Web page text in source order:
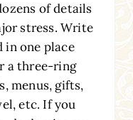
of details
stress. Write
one place
a three-ring
menus, gifts,
etc. If you